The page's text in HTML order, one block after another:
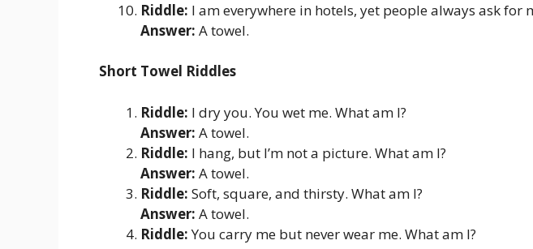
Riddle: I am everywhere in hotels, yet people always ask for
Answer: A towel.
Short Towel Riddles
Riddle: I dry you. You wet me. What am I?
Answer: A towel.
Riddle: I hang, but I’m not a picture. What am I?
Answer: A towel.
Riddle: Soft, square, and thirsty. What am I?
Answer: A towel.
Riddle:You carry me but never wear me. What am I?